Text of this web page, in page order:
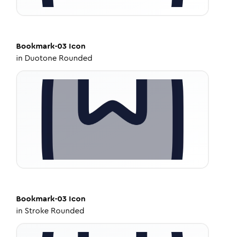
Bookmark-03 Icon
in Duotone Rounded
Bookmark-03 Icon
in Stroke Rounded